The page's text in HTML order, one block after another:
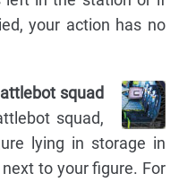
your action has no
squad
squad,
lying in storage in
to your figure. For